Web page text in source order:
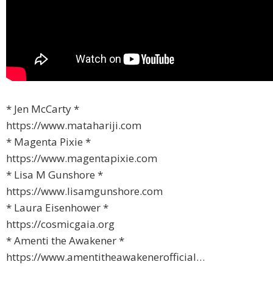
* Jen McCarty *
https://www.matahariji.com
* Magenta Pixie *
https://www.magentapixie.com
* Lisa M Gunshore *
https://www.lisamgunshore.com
* Laura Eisenhower *
https://cosmicgaia.org
* Amenti the Awakener *
https://www.amentitheawakenerofficial…